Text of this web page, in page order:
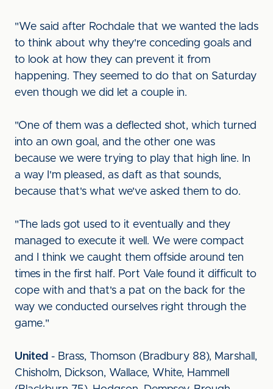
"We said after Rochdale that we wanted the lads
to think about why they're conceding goals and
to look at how they can prevent it from
happening. They seemed to do that on Saturday
even though we did let a couple in.
"One of them was a deflected shot, which turned
into an own goal, and the other one was
because we were trying to play that high line. In
a way I'm pleased, as daft as that sounds,
because that's what we've asked them to do.
"The lads got used to it eventually and they
managed to execute it well. We were compact
and I think we caught them offside around ten
times in the first half. Port Vale found it difficult to
cope with and that's a pat on the back for the
way we conducted ourselves right through the
game."
United - Brass, Thomson (Bradbury 88), Marshall,
Chisholm, Dickson, Wallace, White, Hammell